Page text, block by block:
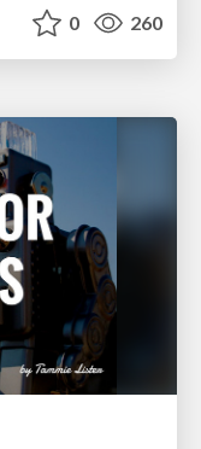
0 260